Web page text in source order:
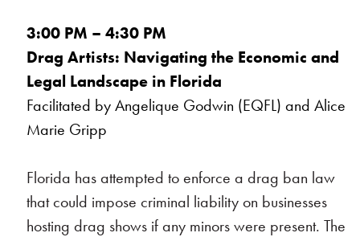
3:00 PM – 4:30 PM
Drag Artists: Navigating the Economic and
Legal Landscape in Florida
Facilitated by Angelique Godwin (EQFL) and Alice
Marie Gripp
Florida has attempted to enforce a drag ban law
that could impose criminal liability on businesses
hosting drag shows if any minors were present. The